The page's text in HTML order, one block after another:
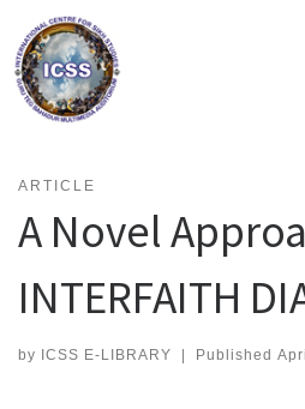
content
ARTICLE
A Novel
INTERFAITH
by ICSS E-LIBRARY | Published